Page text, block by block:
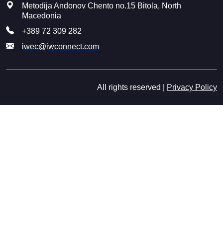
Metodija Andonov Chento no.15 Bitola, North
Macedonia
+389 72 309 282
iwec@iwconnect.com
All rights reserved | Privacy Policy